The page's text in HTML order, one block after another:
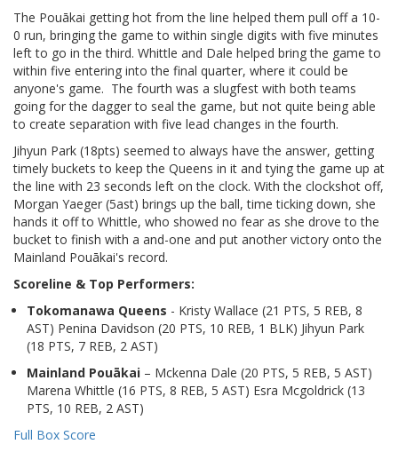
The Pouākai getting hot from the line helped them pull off a 10-
0 run, bringing the game to within single digits with five minutes
left to go in the third. Whittle and Dale helped bring the game to
within five entering into the final quarter, where it could be
anyone's game. The fourth was a slugfest with both teams
going for the dagger to seal the game, but not quite being able
to create separation with five lead changes in the fourth.
Jihyun Park (18pts) seemed to always have the answer, getting
timely buckets to keep the Queens in it and tying the game up at
the line with 23 seconds left on the clock. With the clockshot off,
Morgan Yaeger (5ast) brings up the ball, time ticking down, she
hands it off to Whittle, who showed no fear as she drove to the
bucket to finish with a and-one and put another victory onto the
Mainland Pouākai's record.
Scoreline & Top Performers:
Tokomanawa Queens - Kristy Wallace (21 PTS, 5 REB, 8
AST) Penina Davidson (20 PTS, 10 REB, 1 BLK) Jihyun Park
(18 PTS, 7 REB, 2 AST)
Mainland Pouākai – Mckenna Dale (20 PTS, 5 REB, 5 AST)
Marena Whittle (16 PTS, 8 REB, 5 AST) Esra Mcgoldrick (13
PTS, 10 REB, 2 AST)
Full Box Score